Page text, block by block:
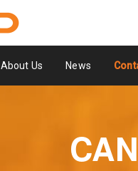
About Us News